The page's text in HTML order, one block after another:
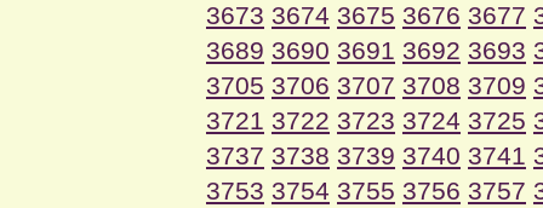
3673 3674 3675 3676 3677
3689 3690 3691 3692 3693
3705 3706 3707 3708 3709
3721 3722 3723 3724 3725
3737 3738 3739 3740 3741
3753 3754 3755 3756 3757